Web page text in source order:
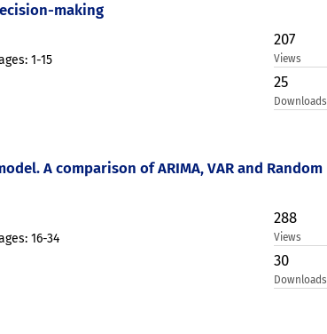
making
1-15
207
Views
25
Downloads
A comparison of ARIMA, VAR and Random
16-34
288
Views
30
Downloads